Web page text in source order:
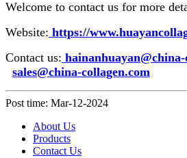
Welcome to contact us for more
Website: https://
Contact us:
sales@china-collagen.com
Post time: Mar-12-2024
About Us
Products
Contact Us